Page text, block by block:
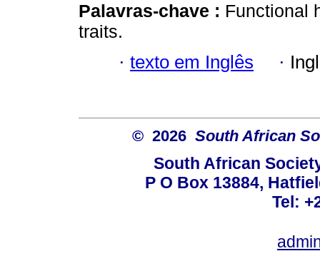
Palavras-chave : Functional
traits.
· texto em Inglês ·
© 2026 South African
South African
P O Box 13884,
Tel: